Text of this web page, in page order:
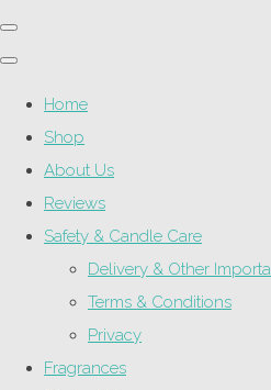
Home
Shop
About Us
Reviews
Safety & Candle Care
Delivery & Other
Terms & Conditions
Privacy
Fragrances